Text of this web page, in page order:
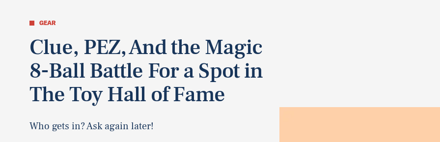
GEAR
Clue, PEZ, And the Magic
8-Ball Battle For a Spot in
The Toy Hall of Fame
Who gets in? Ask again later!